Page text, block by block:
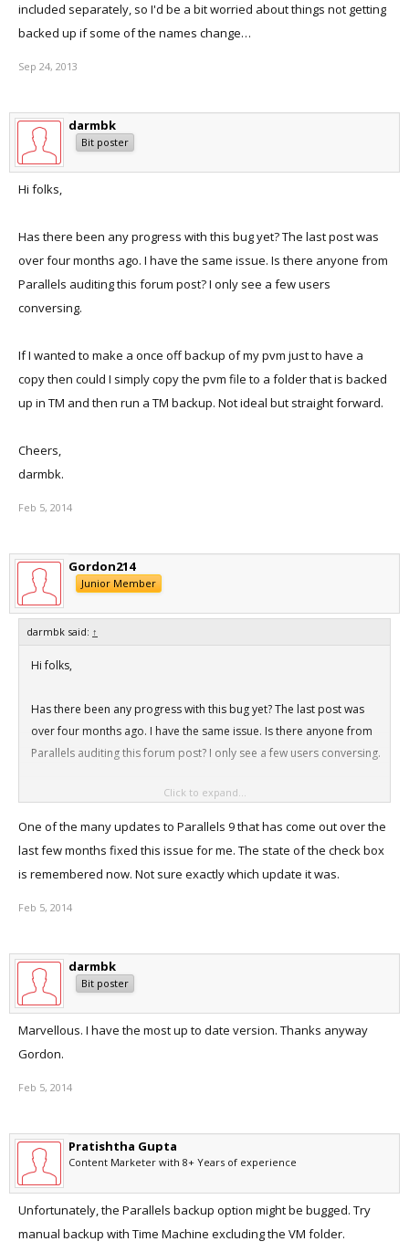
included separately, so I'd be a bit worried about things not getting
backed up if some of the names change…
Sep 24, 2013
darmbk
Bit poster
Hi folks,
Has there been any progress with this bug yet? The last post was
over four months ago. I have the same issue. Is there anyone from
Parallels auditing this forum post? I only see a few users
conversing.
If I wanted to make a once off backup of my pvm just to have a
copy then could I simply copy the pvm file to a folder that is backed
up in TM and then run a TM backup. Not ideal but straight forward.
Cheers,
darmbk.
Feb 5, 2014
Gordon214
Junior Member
darmbk said: ↑
Hi folks,
Has there been any progress with this bug yet? The last post was
over four months ago. I have the same issue. Is there anyone from
Parallels auditing this forum post? I only see a few users conversing.
If I wanted to make a once off backup of my pvm just to have a
copy then could I simply copy the pvm file to a folder that is backed
darmbk.
Click to expand...
One of the many updates to Parallels 9 that has come out over the
last few months fixed this issue for me. The state of the check box
is remembered now. Not sure exactly which update it was.
Feb 5, 2014
darmbk
Bit poster
Marvellous. I have the most up to date version. Thanks anyway
Gordon.
Feb 5, 2014
Pratishtha Gupta
Content Marketer with 8+ Years of experience
Unfortunately, the Parallels backup option might be bugged. Try
manual backup with Time Machine excluding the VM folder.